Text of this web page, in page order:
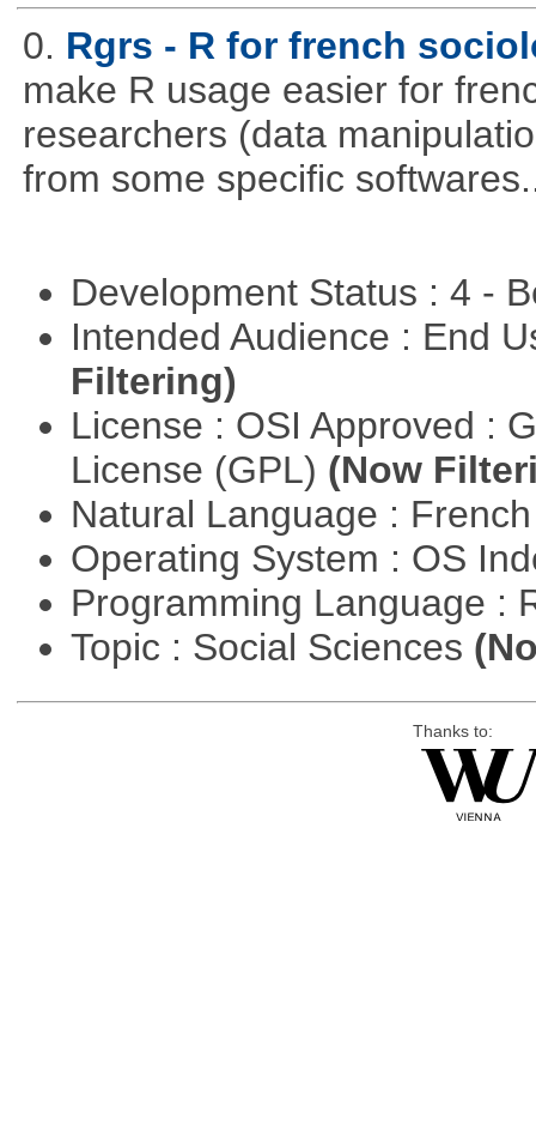
0. Rgrs - R for french
make R usage easier for
researchers (data
from some specific
Development Status : 4 -
Intended Audience : End
Filtering)
License : OSI Approved :
License (GPL) (Now
Natural Language :
Operating System : OS
Programming Language :
Topic : Social Sciences
Thanks to: